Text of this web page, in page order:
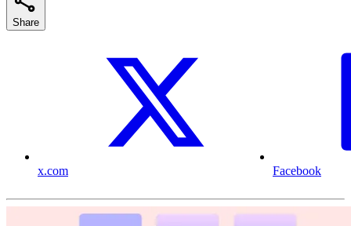
Share
x.com Facebook